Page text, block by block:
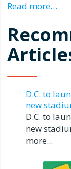
Read more…
D.C. to
new
D.C. to
new
more...